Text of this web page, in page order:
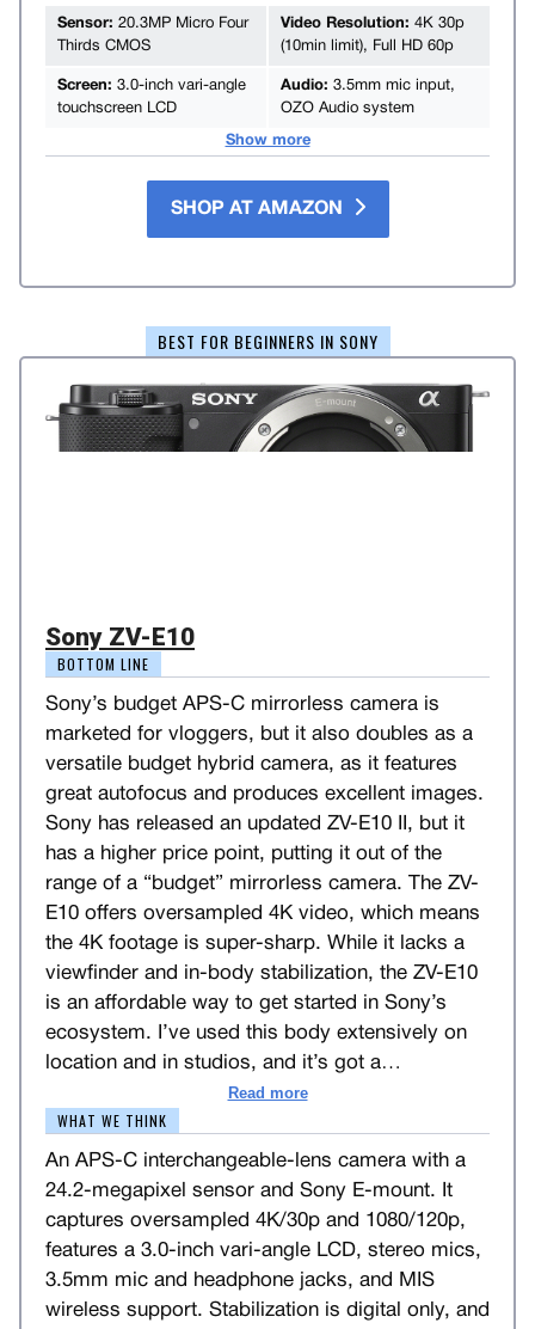
Sensor: 20.3MP Micro Four
Thirds CMOS
Video Resolution: 4K 30p
(10min limit), Full HD 60p
Screen: 3.0-inch vari-angle
touchscreen LCD
Audio: 3.5mm mic input,
OZO Audio system
Show more
SHOP AT AMAZON
BEST FOR BEGINNERS IN SONY
Sony ZV-E10
BOTTOM LINE
Sony’s budget APS-C mirrorless camera is
marketed for vloggers, but it also doubles as a
versatile budget hybrid camera, as it features
great autofocus and produces excellent images.
Sony has released an updated ZV-E10 II, but it
has a higher price point, putting it out of the
range of a “budget” mirrorless camera. The ZV-
E10 offers oversampled 4K video, which means
the 4K footage is super-sharp. While it lacks a
viewfinder and in-body stabilization, the ZV-E10
is an affordable way to get started in Sony’s
ecosystem. I’ve used this body extensively on
location and in studios, and it’s got a…
Read more
WHAT WE THINK
An APS-C interchangeable-lens camera with a
24.2-megapixel sensor and Sony E-mount. It
captures oversampled 4K/30p and 1080/120p,
features a 3.0-inch vari-angle LCD, stereo mics,
3.5mm mic and headphone jacks, and MIS
wireless support. Stabilization is digital only, and